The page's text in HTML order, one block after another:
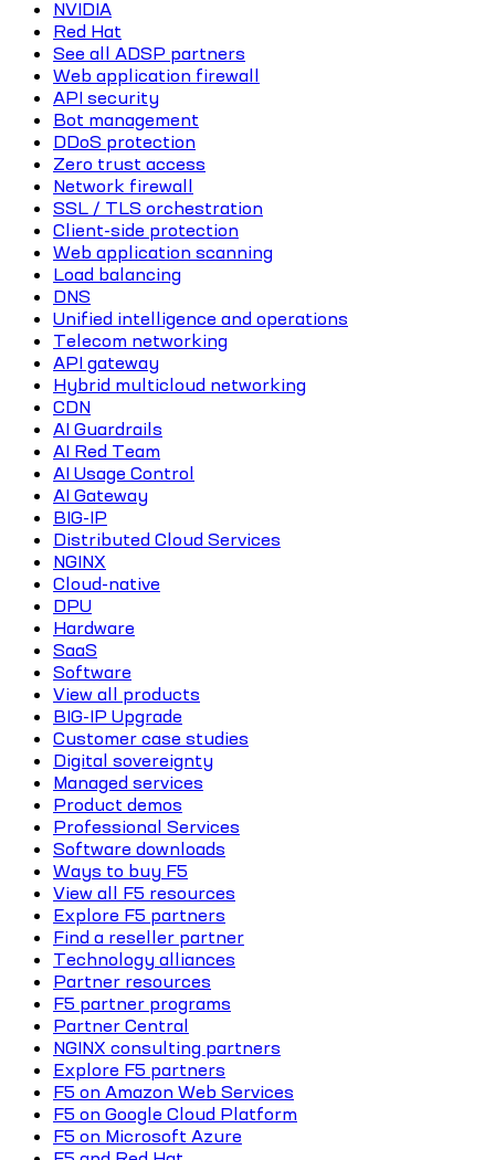
NVIDIA
Red Hat
See all ADSP partners
Web application firewall
API security
Bot management
DDoS protection
Zero trust access
Network firewall
SSL / TLS orchestration
Client-side protection
Web application scanning
Load balancing
DNS
Unified intelligence and operations
Telecom networking
API gateway
Hybrid multicloud networking
CDN
AI Guardrails
AI Red Team
AI Usage Control
AI Gateway
BIG-IP
Distributed Cloud Services
NGINX
Cloud-native
DPU
Hardware
SaaS
Software
View all products
BIG-IP Upgrade
Customer case studies
Digital sovereignty
Managed services
Product demos
Professional Services
Software downloads
Ways to buy F5
View all F5 resources
Explore F5 partners
Find a reseller partner
Technology alliances
Partner resources
F5 partner programs
Partner Central
NGINX consulting partners
Explore F5 partners
F5 on Amazon Web Services
F5 on Google Cloud Platform
F5 on Microsoft Azure